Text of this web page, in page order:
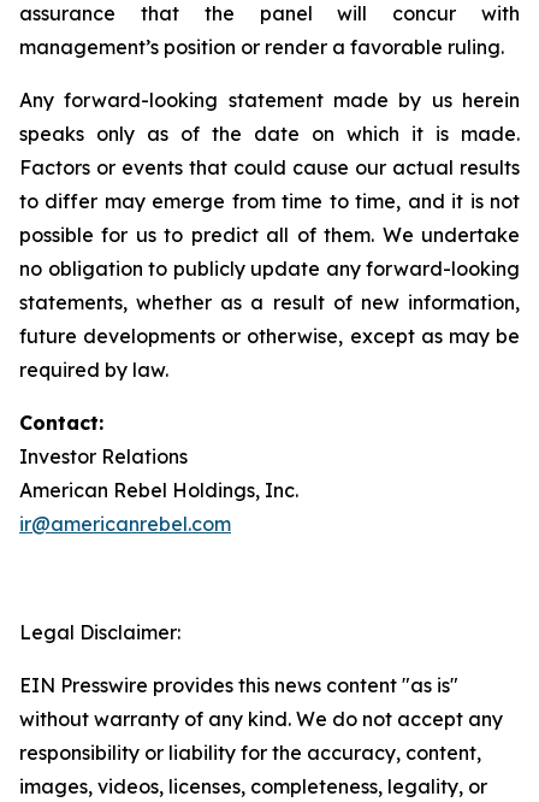
assurance that the panel will concur with
management’s position or render a favorable ruling.
Any forward-looking statement made by us herein
speaks only as of the date on which it is made.
Factors or events that could cause our actual results
to differ may emerge from time to time, and it is not
possible for us to predict all of them. We undertake
no obligation to publicly update any forward-looking
statements, whether as a result of new information,
future developments or otherwise, except as may be
required by law.
Contact:
Investor Relations
American Rebel Holdings, Inc.
ir@americanrebel.com
Legal Disclaimer:
EIN Presswire provides this news content "as is"
without warranty of any kind. We do not accept any
responsibility or liability for the accuracy, content,
images, videos, licenses, completeness, legality, or